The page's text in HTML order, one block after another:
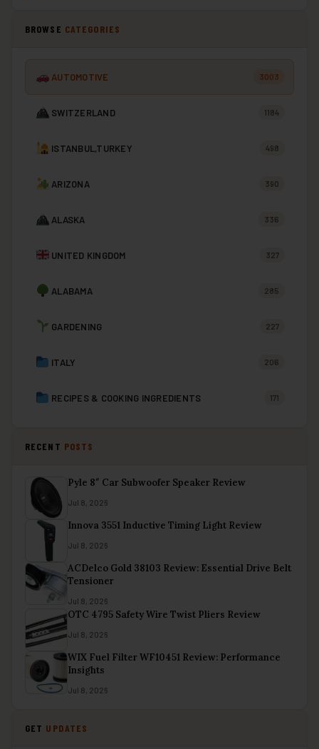
BROWSE CATEGORIES
AUTOMOTIVE 3003
SWITZERLAND 1184
ISTANBUL,TURKEY 498
ARIZONA 390
ALASKA 336
UNITED KINGDOM 327
ALABAMA 285
GARDENING 227
ITALY 206
RECIPES & COOKING INGREDIENTS 171
RECENT POSTS
Pyle 8″ Car Subwoofer Speaker Review
Jul 8, 2026
Innova 3551 Inductive Timing Light Review
Jul 8, 2026
ACDelco Gold 38103 Review: Essential Drive Belt
Tensioner
Jul 8, 2026
OTC 4795 Safety Wire Twist Pliers Review
Jul 8, 2026
WIX Fuel Filter WF10451 Review: Performance
Insights
Jul 8, 2026
GET UPDATES